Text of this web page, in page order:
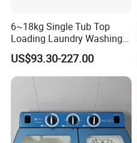
6~18kg Single Tub Top
Loading Laundry Washing
Machine with Automatic
US$93.30-227.00